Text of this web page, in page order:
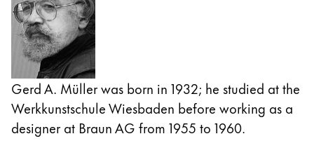
Asia Pacific
This region lists countries with the languages Lamy
Australia
English
China
中文
South Korea
Gerd A. Müller was born in 1932; he studied at the
Werkkunstschule Wiesbaden before working as a
designer at Braun AG from 1955 to 1960.